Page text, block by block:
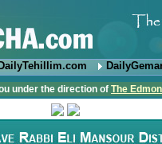
DailyTehillim.com
under the direction of The